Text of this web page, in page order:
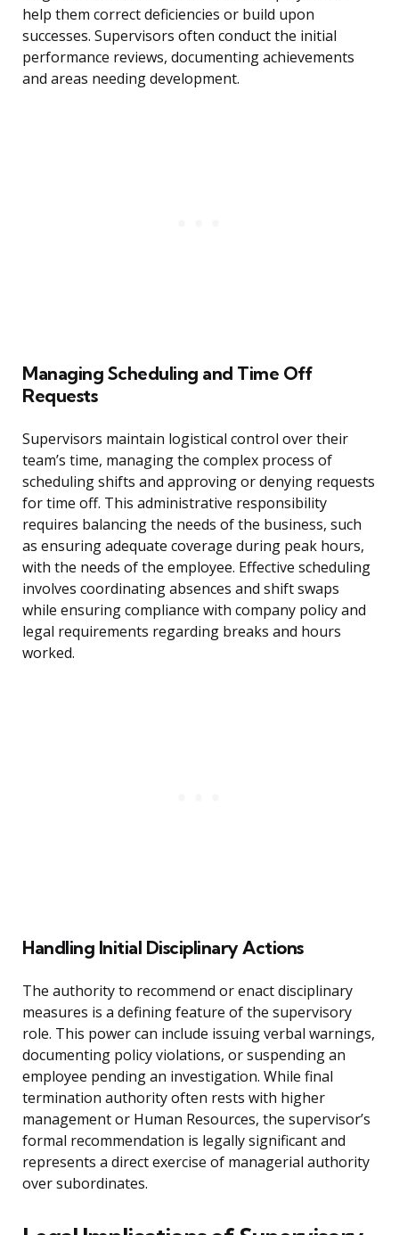
help them correct deficiencies or build upon
successes. Supervisors often conduct the initial
performance reviews, documenting achievements
and areas needing development.
Managing Scheduling and Time Off
Requests
Supervisors maintain logistical control over their
team’s time, managing the complex process of
scheduling shifts and approving or denying requests
for time off. This administrative responsibility
requires balancing the needs of the business, such
as ensuring adequate coverage during peak hours,
with the needs of the employee. Effective scheduling
involves coordinating absences and shift swaps
while ensuring compliance with company policy and
legal requirements regarding breaks and hours
worked.
Handling Initial Disciplinary Actions
The authority to recommend or enact disciplinary
measures is a defining feature of the supervisory
role. This power can include issuing verbal warnings,
documenting policy violations, or suspending an
employee pending an investigation. While final
termination authority often rests with higher
management or Human Resources, the supervisor’s
formal recommendation is legally significant and
represents a direct exercise of managerial authority
over subordinates.